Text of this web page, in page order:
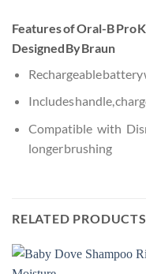
Features of Oral-B Pro
Designed By Braun
Rechargeable
Includes handle,
Compatible with
longer brushing
RELATED PRODUCTS